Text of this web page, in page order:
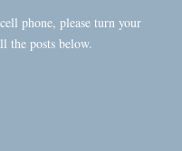
phone, please turn your
the posts below.